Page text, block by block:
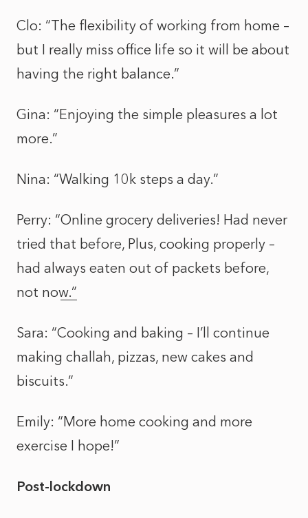
Clo: “The flexibility of working from home –
but I really miss office life so it will be about
having the right balance.”
Gina: “Enjoying the simple pleasures a lot
more.”
Nina: “Walking 10k steps a day.”
Perry: “Online grocery deliveries! Had never
tried that before, Plus, cooking properly –
had always eaten out of packets before,
not now.”
Sara: “Cooking and baking – I’ll continue
making challah, pizzas, new cakes and
biscuits.”
Emily: “More home cooking and more
exercise I hope!”
Post-lockdown